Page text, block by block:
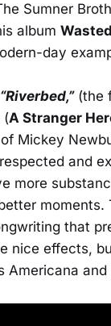
Sumner
album
day
“Riverbed,”(the
(A Stranger
Mickey
and
more
that
nice effects,
Americana